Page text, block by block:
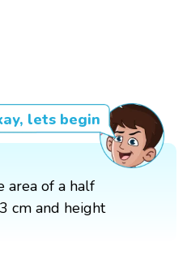
lets begin
area of a half
cm and height